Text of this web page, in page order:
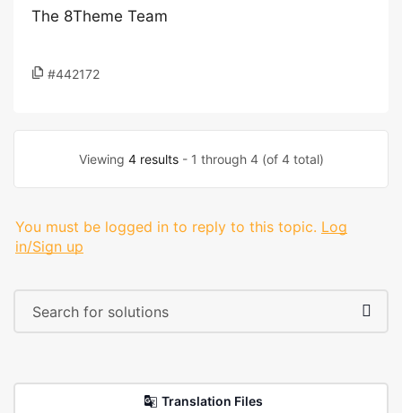
The 8Theme Team
#442172
Viewing 4 results- 1 through 4 (of 4 total)
You must be logged in to reply to this topic. Log
in/Sign up
Translation Files